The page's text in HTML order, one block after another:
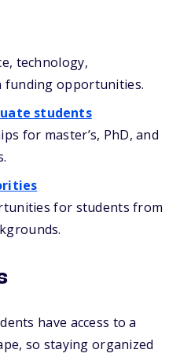
technology,
funding opportunities.
students
for master’s, PhD, and
for students from
have access to a
so staying organized